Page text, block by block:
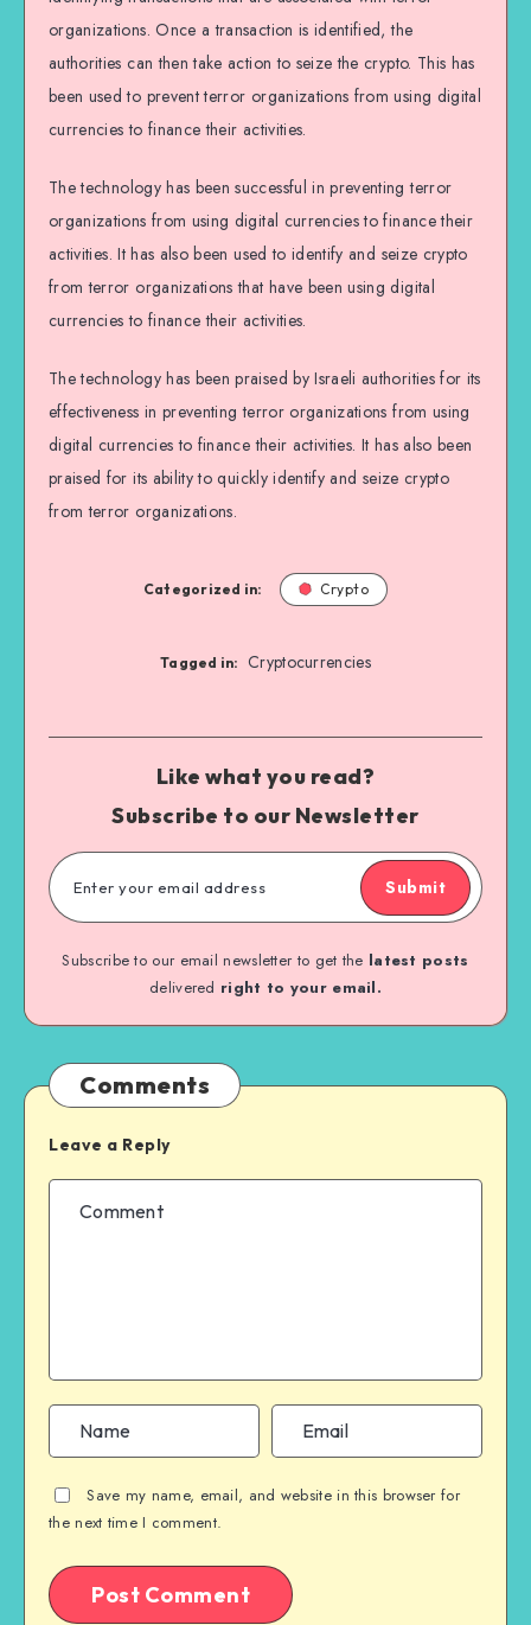
organizations. Once a transaction is identified, the
authorities can then take action to seize the crypto. This has
been used to prevent terror organizations from using digital
currencies to finance their activities.
The technology has been successful in preventing terror
organizations from using digital currencies to finance their
activities. It has also been used to identify and seize crypto
from terror organizations that have been using digital
currencies to finance their activities.
The technology has been praised by Israeli authorities for its
effectiveness in preventing terror organizations from using
digital currencies to finance their activities. It has also been
praised for its ability to quickly identify and seize crypto
from terror organizations.
Categorized in: Crypto
Tagged in: Cryptocurrencies
Like what you read?
Subscribe to our Newsletter
Submit
Subscribe to our email newsletter to get the latest posts
delivered right to your email.
Comments
Leave a Reply
Save my name, email, and website in this browser for
the next time I comment.